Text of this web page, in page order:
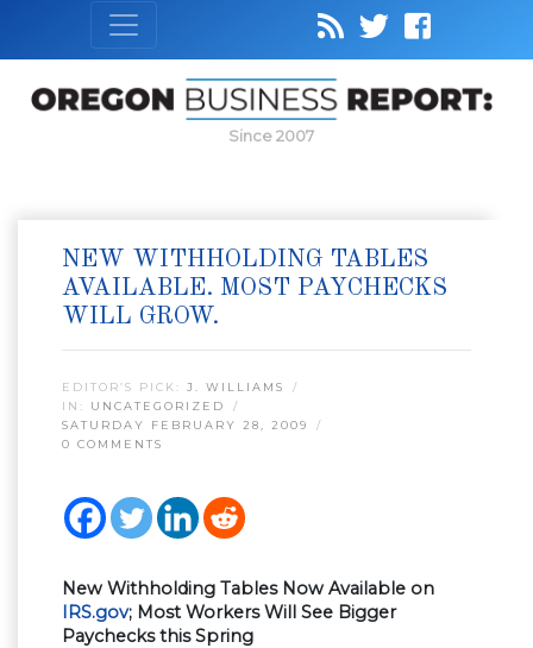
Since 2007
NEW WITHHOLDING TABLES
AVAILABLE. MOST PAYCHECKS
WILL GROW.
EDITOR’S PICK: J. WILLIAMS
IN: UNCATEGORIZED
SATURDAY FEBRUARY 28, 2009
0 COMMENTS
New Withholding Tables Now Available on
IRS.gov; Most Workers Will See Bigger
Paychecks this Spring